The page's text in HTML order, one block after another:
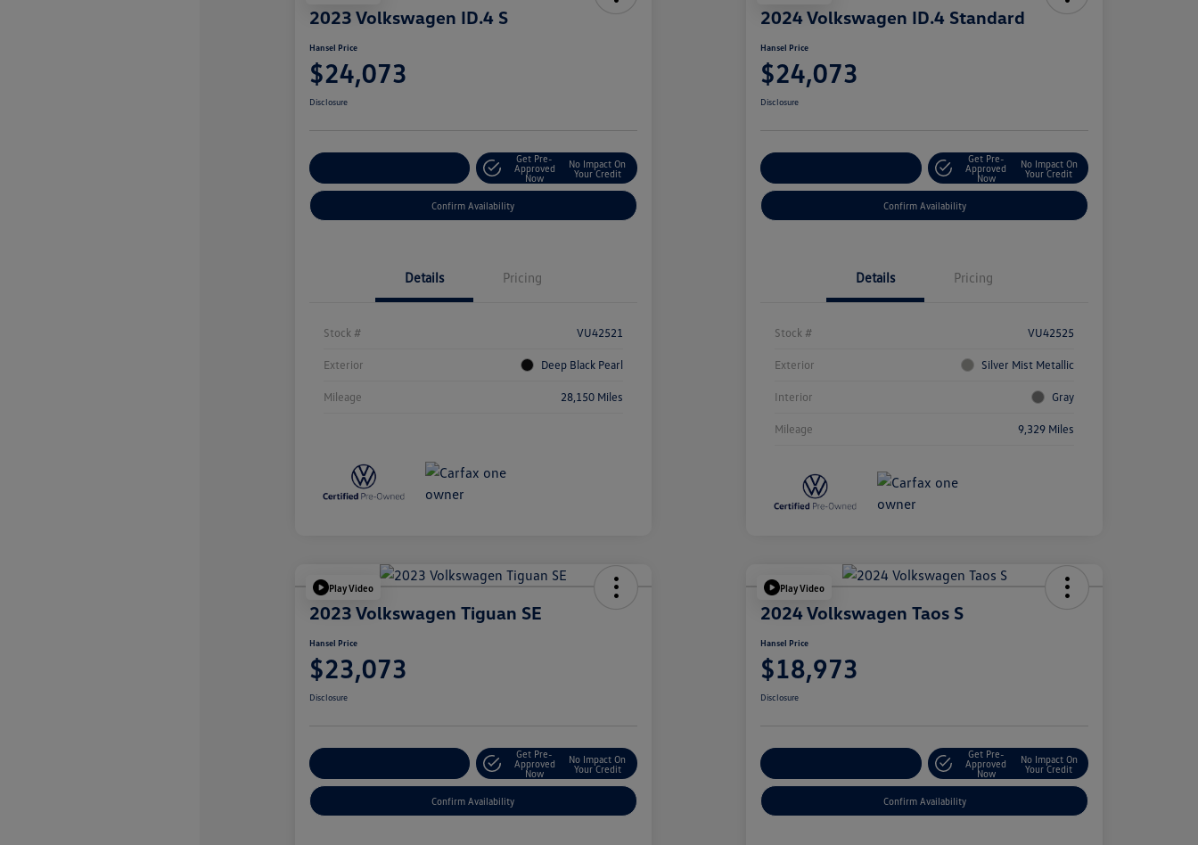
2023 Volkswagen ID.4 S
Hansel Price
$24,073
Disclosure
Get Pre-
Approved
Now
No Impact On
Your Credit
Confirm Availability
Details Pricing
Stock # VU42521
Exterior Deep Black Pearl
Mileage 28,150 Miles
2024 Volkswagen ID.4 Standard
Hansel Price
$24,073
Disclosure
Get Pre-
Approved
Now
No Impact On
Your Credit
Confirm Availability
Details Pricing
Stock # VU42525
Exterior Silver Mist Metallic
Interior Gray
Mileage 9,329 Miles
Play Video
2023 Volkswagen Tiguan SE
Hansel Price
$23,073
Disclosure
Get Pre-
Approved
Now
No Impact On
Your Credit
Confirm Availability
Play Video
2024 Volkswagen Taos S
Hansel Price
$18,973
Disclosure
Get Pre-
Approved
Now
No Impact On
Your Credit
Confirm Availability